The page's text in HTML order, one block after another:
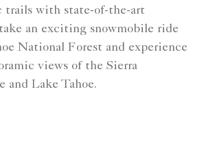
trails with state-of-the-art
an exciting snowmobile ride
National Forest and experience
views of the Sierra
and Lake Tahoe.